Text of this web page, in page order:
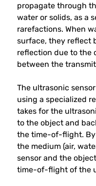
propagate through
water or solids, as a
rarefactions. When
surface, they reflect
reflection due to the
between the
The ultrasonic
using a specialized
takes for the
to the object and
the time-of-flight. By
the medium (air,
sensor and the
time-of-flight of the